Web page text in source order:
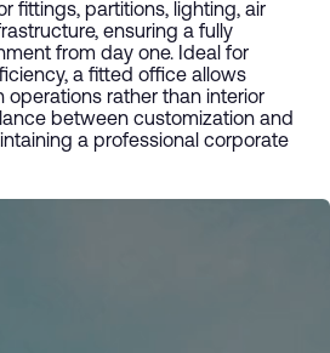
fittings, partitions, lighting, air
ensuring a fully
from day one. Ideal for
a fitted office allows
rather than interior
between customization and
a professional corporate